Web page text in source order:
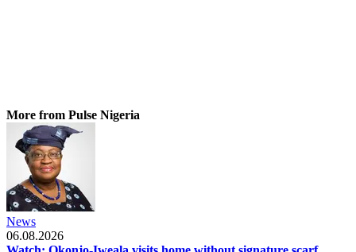
More from Pulse Nigeria
News
06.08.2026